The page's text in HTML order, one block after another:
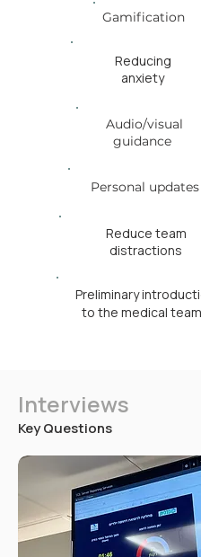
Gamification
Reducing
anxiety
Audio/visual
guidance
Personal updates
Reduce team
distractions
Preliminary
to the medical
Interviews
Key Questions